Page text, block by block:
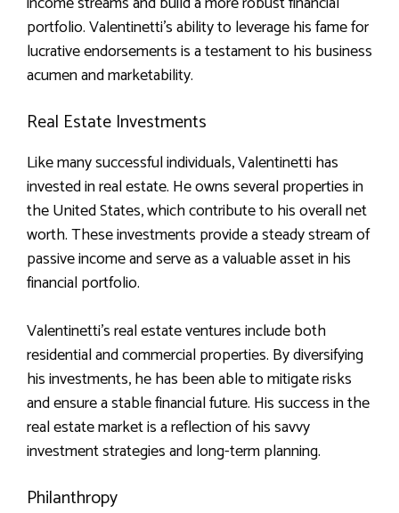
portfolio. Valentinetti’s ability to leverage his fame for
lucrative endorsements is a testament to his business
acumen and marketability.
Real Estate Investments
Like many successful individuals, Valentinetti has
invested in real estate. He owns several properties in
the United States, which contribute to his overall net
worth. These investments provide a steady stream of
passive income and serve as a valuable asset in his
financial portfolio.
Valentinetti’s real estate ventures include both
residential and commercial properties. By diversifying
his investments, he has been able to mitigate risks
and ensure a stable financial future. His success in the
real estate market is a reflection of his savvy
investment strategies and long-term planning.
Philanthropy